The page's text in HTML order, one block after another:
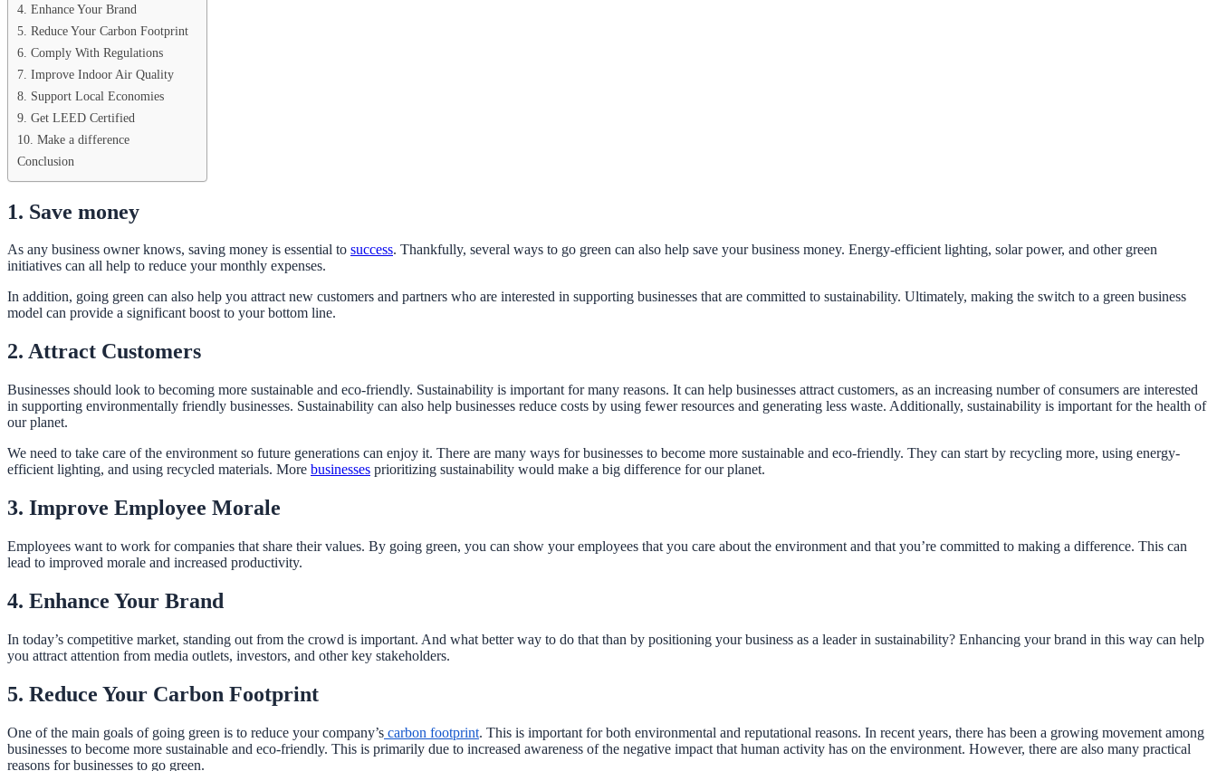
4. Enhance Your Brand
5. Reduce Your Carbon Footprint
6. Comply With Regulations
7. Improve Indoor Air Quality
8. Support Local Economies
9. Get LEED Certified
10. Make a difference
Conclusion
1. Save money
As any business owner knows, saving money is essential to success. Thankfully, several ways to go green can also help save your business money. Energy-efficient lighting, solar power, and other green
initiatives can all help to reduce your monthly expenses.
In addition, going green can also help you attract new customers and partners who are interested in supporting businesses that are committed to sustainability. Ultimately, making the switch to a green business
model can provide a significant boost to your bottom line.
2. Attract Customers
Businesses should look to becoming more sustainable and eco-friendly. Sustainability is important for many reasons. It can help businesses attract customers, as an increasing number of consumers are interested
in supporting environmentally friendly businesses. Sustainability can also help businesses reduce costs by using fewer resources and generating less waste. Additionally, sustainability is important for the health of
our planet.
We need to take care of the environment so future generations can enjoy it. There are many ways for businesses to become more sustainable and eco-friendly. They can start by recycling more, using energy-
efficient lighting, and using recycled materials. More businesses prioritizing sustainability would make a big difference for our planet.
3. Improve Employee Morale
Employees want to work for companies that share their values. By going green, you can show your employees that you care about the environment and that you’re committed to making a difference. This can
lead to improved morale and increased productivity.
4. Enhance Your Brand
In today’s competitive market, standing out from the crowd is important. And what better way to do that than by positioning your business as a leader in sustainability? Enhancing your brand in this way can help
you attract attention from media outlets, investors, and other key stakeholders.
5. Reduce Your Carbon Footprint
One of the main goals of going green is to reduce your company’s carbon footprint. This is important for both environmental and reputational reasons. In recent years, there has been a growing movement among
businesses to become more sustainable and eco-friendly. This is primarily due to increased awareness of the negative impact that human activity has on the environment. However, there are also many practical
reasons for businesses to go green.